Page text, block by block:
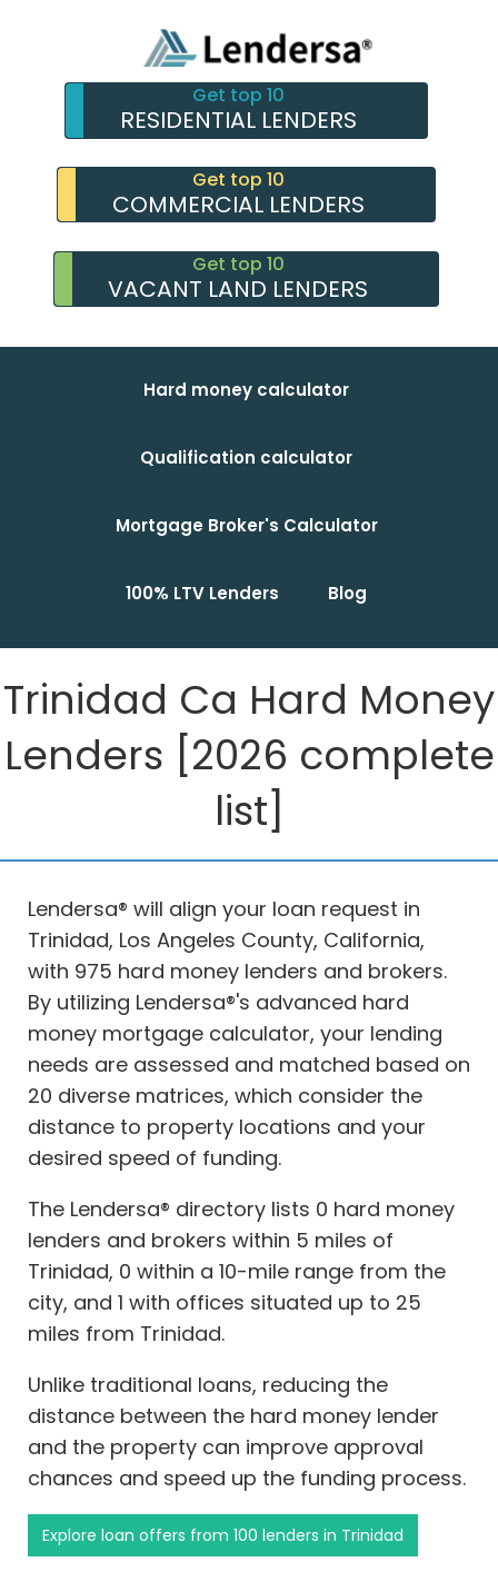
Get top 10
RESIDENTIAL LENDERS
Get top 10
COMMERCIAL LENDERS
Get top 10
VACANT LAND LENDERS
Hard money calculator
Qualification calculator
Mortgage Broker's Calculator
100% LTV Lenders Blog
Trinidad Ca Hard Money
Lenders [2026 complete
list]
Lendersa® will align your loan request in
Trinidad, Los Angeles County, California,
with 975 hard money lenders and brokers.
By utilizing Lendersa®'s advanced hard
money mortgage calculator, your lending
needs are assessed and matched based on
20 diverse matrices, which consider the
distance to property locations and your
desired speed of funding.
The Lendersa® directory lists 0 hard money
lenders and brokers within 5 miles of
Trinidad, 0 within a 10-mile range from the
city, and 1 with offices situated up to 25
miles from Trinidad.
Unlike traditional loans, reducing the
distance between the hard money lender
and the property can improve approval
chances and speed up the funding process.
Explore loan offers from 100 lenders in Trinidad